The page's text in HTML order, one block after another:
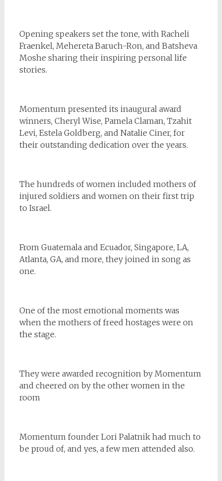
Opening speakers set the tone, with Racheli
Fraenkel, Mehereta Baruch-Ron, and Batsheva
Moshe sharing their inspiring personal life
stories.
Momentum presented its inaugural award
winners, Cheryl Wise, Pamela Claman, Tzahit
Levi, Estela Goldberg, and Natalie Ciner, for
their outstanding dedication over the years.
The hundreds of women included mothers of
injured soldiers and women on their first trip
to Israel.
From Guatemala and Ecuador, Singapore, LA,
Atlanta, GA, and more, they joined in song as
one.
One of the most emotional moments was
when the mothers of freed hostages were on
the stage.
They were awarded recognition by Momentum
and cheered on by the other women in the
room
Momentum founder Lori Palatnik had much to
be proud of, and yes, a few men attended also.